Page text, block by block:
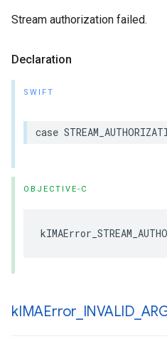
Stream authorization failed.
Declaration
SWIFT
case
OBJECTIVE-C
kIMAError_ INVALID_